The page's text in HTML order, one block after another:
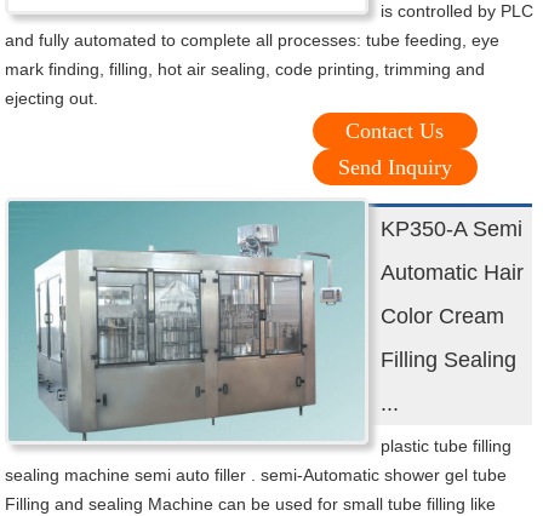
is controlled by PLC
and fully automated to complete all processes: tube feeding, eye
mark finding, filling, hot air sealing, code printing, trimming and
ejecting out.
Contact Us
Send Inquiry
KP350-A Semi
Automatic Hair
Color Cream
Filling Sealing
...
plastic tube filling
sealing machine semi auto filler . semi-Automatic shower gel tube
Filling and sealing Machine can be used for small tube filling like